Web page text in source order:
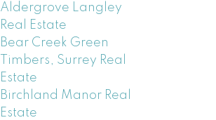
Aldergrove Langley
Real Estate
Bear Creek Green
Timbers, Surrey Real
Estate
Birchland Manor Real
Estate